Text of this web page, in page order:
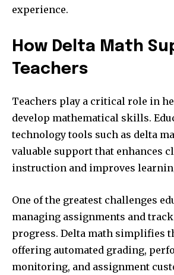
experience.
How Delta Math
Teachers
Teachers play a critical role in
develop mathematical skills.
technology tools such as delta
valuable support that enhances
instruction and improves
One of the greatest challenges
managing assignments and
progress. Delta math simplifies
offering automated grading,
monitoring, and assignment